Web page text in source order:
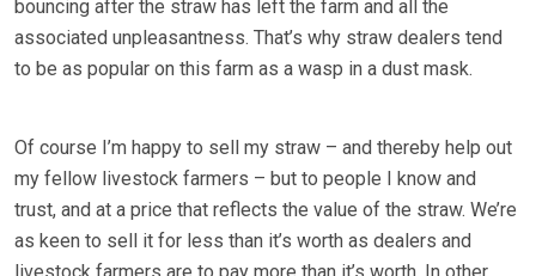
bouncing after the straw has left the farm and all the
associated unpleasantness. That’s why straw dealers tend
to be as popular on this farm as a wasp in a dust mask.
Of course I’m happy to sell my straw – and thereby help out
my fellow livestock farmers – but to people I know and
trust, and at a price that reflects the value of the straw. We’re
as keen to sell it for less than it’s worth as dealers and